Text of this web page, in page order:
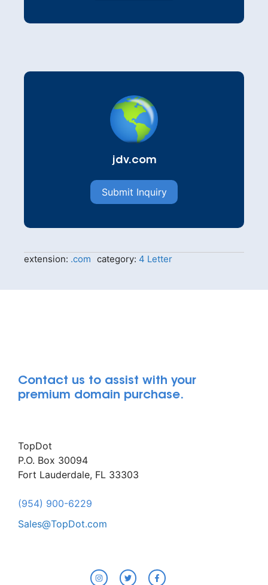
jdv.com
Submit Inquiry
extension: .com category: 4 Letter
Contact us to assist with your
premium domain purchase.
TopDot
P.O. Box 30094
Fort Lauderdale, FL 33303
(954) 900-6229
Sales@TopDot.com